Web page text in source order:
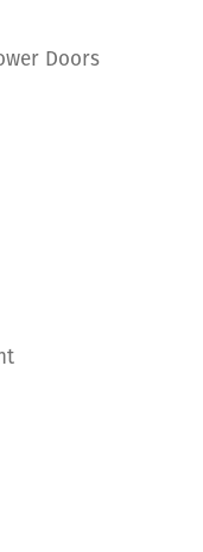
Doors